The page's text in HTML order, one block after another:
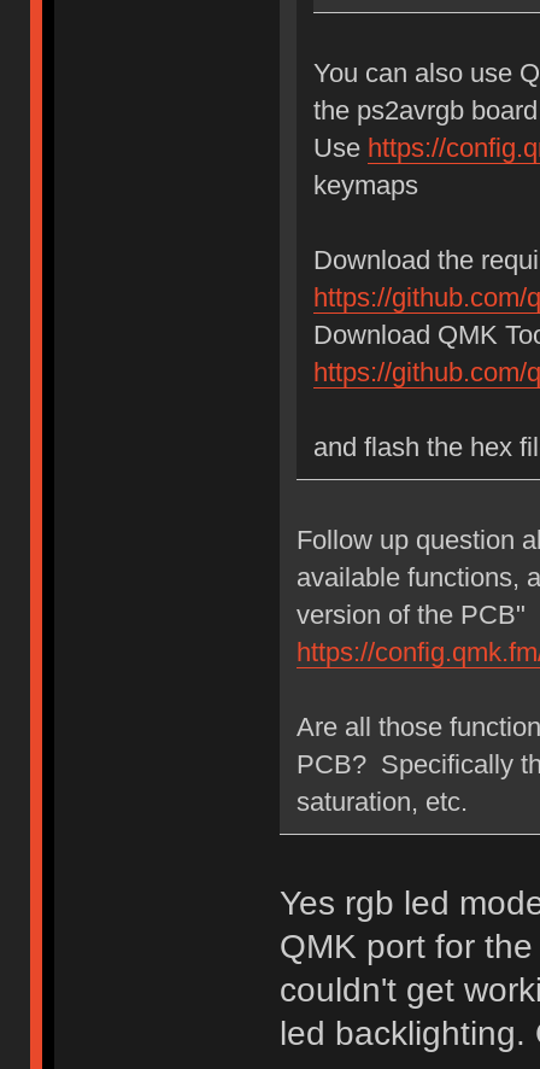
You can also use
the ps2avrgb
Use https://
keymaps
Download the
https://github.com/
Download QMK
https://github.com/
and flash the hex
Follow up question
available functions,
version of the PCB"
https://
Are all those
PCB? Specifically
saturation, etc.
Yes rgb led
QMK port for
couldn't get
led backlighting.